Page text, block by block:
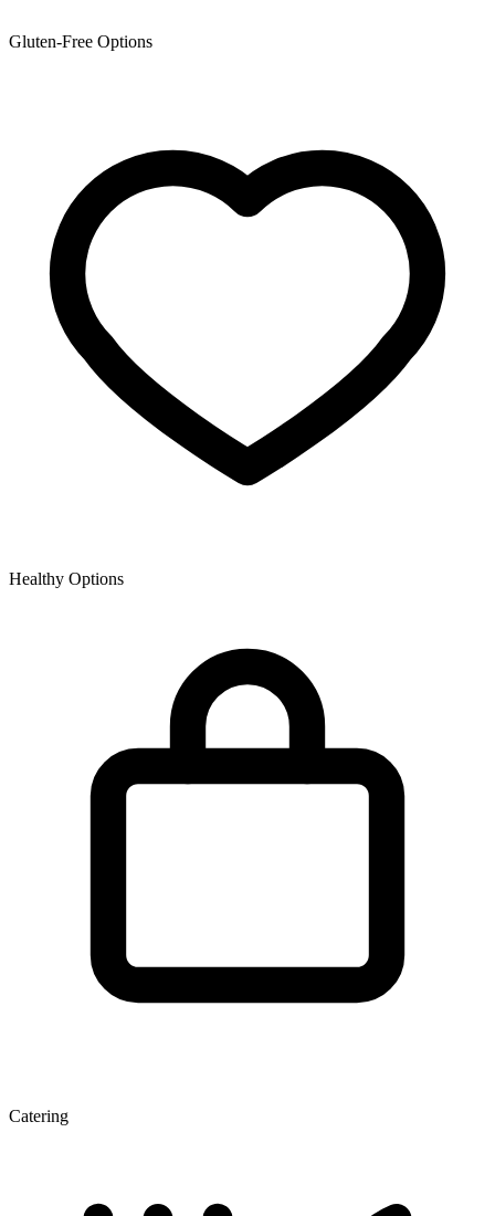
Gluten-Free Options
Healthy Options
Catering